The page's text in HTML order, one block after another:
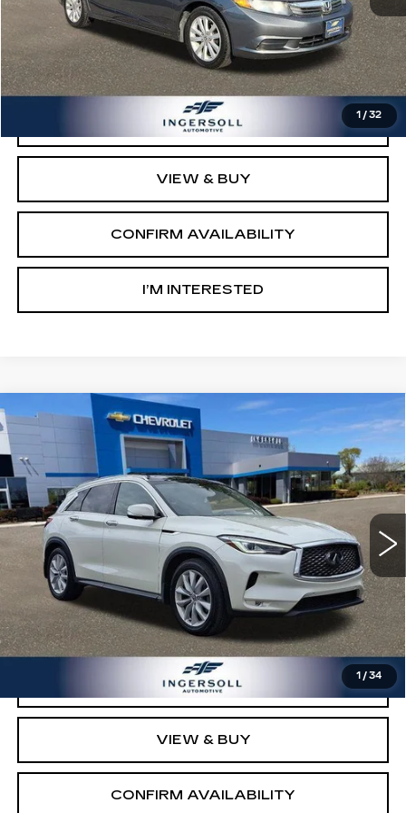
1 / 32
Retail Price:
$9,503
Documentation Fee:
$997
Sale Price:
$10,500
CLICK TO CALL
VIEW & BUY
CONFIRM AVAILABILITY
I’M INTERESTED
1 /34
USED2019INFINITI QX50
ESSENTIAL
Ingersoll Cadillac of Danbury
VIN:
3PCAJ5M39KF113629Stock:P113629 Model:81419
130940 mi Int.
$11,000
SALE PRICE
Less
Retail Price:
$10,003
Documentation Fee:
$997
Sale Price:
$11,000
CLICK TO CALL
VIEW & BUY
CONFIRM AVAILABILITY
Compare Vehicle